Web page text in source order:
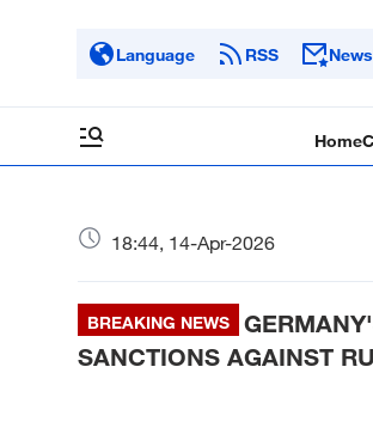
Language RSS
Home
18:44, 14-Apr-2026
BREAKING NEWS
SANCTIONS AGAINST